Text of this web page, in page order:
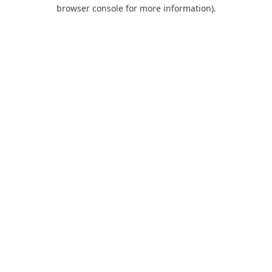
browser console for more information).